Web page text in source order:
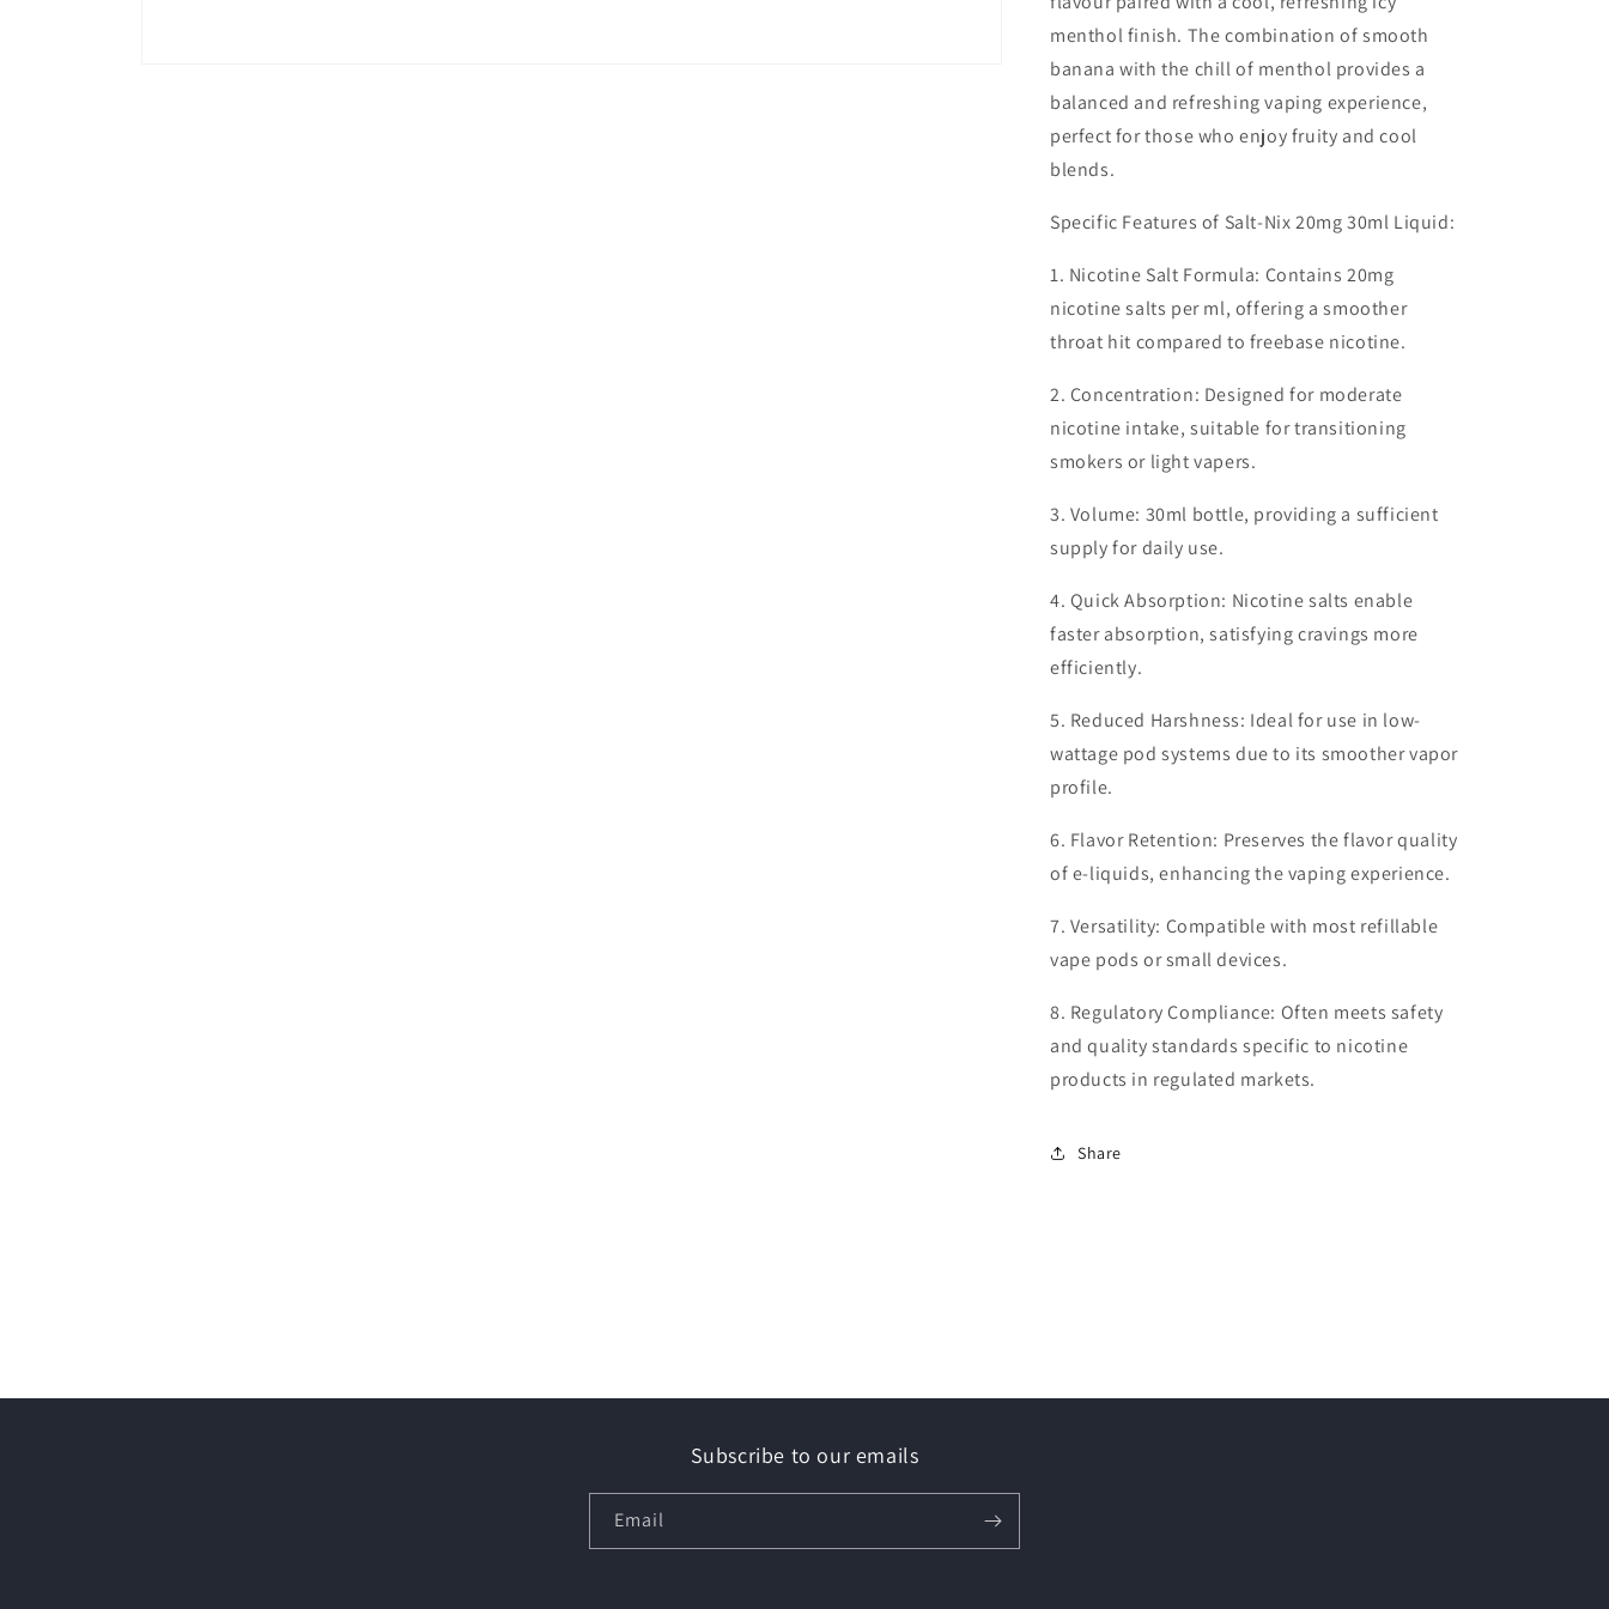
menthol finish. The combination of smooth
banana with the chill of menthol provides a
balanced and refreshing vaping experience,
perfect for those who enjoy fruity and cool
blends.
Specific Features of Salt-Nix 20mg 30ml Liquid:
1. Nicotine Salt Formula: Contains 20mg
nicotine salts per ml, offering a smoother
throat hit compared to freebase nicotine.
2. Concentration: Designed for moderate
nicotine intake, suitable for transitioning
smokers or light vapers.
3. Volume: 30ml bottle, providing a sufficient
supply for daily use.
4. Quick Absorption: Nicotine salts enable
faster absorption, satisfying cravings more
efficiently.
5. Reduced Harshness: Ideal for use in low-
wattage pod systems due to its smoother vapor
profile.
6. Flavor Retention: Preserves the flavor quality
of e-liquids, enhancing the vaping experience.
7. Versatility: Compatible with most refillable
vape pods or small devices.
8. Regulatory Compliance: Often meets safety
and quality standards specific to nicotine
products in regulated markets.
Share
Subscribe to our emails
Email